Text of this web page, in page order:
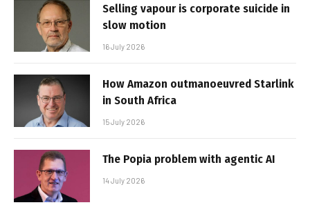
Selling vapour is corporate suicide in
slow motion
16 July 2026
How Amazon outmanoeuvred Starlink
in South Africa
15 July 2026
The Popia problem with agentic AI
14 July 2026